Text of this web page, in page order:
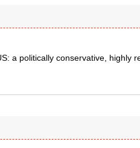
a politically conservative, highly